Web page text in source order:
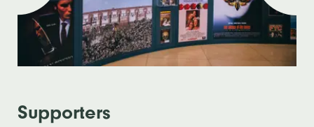
Supporters